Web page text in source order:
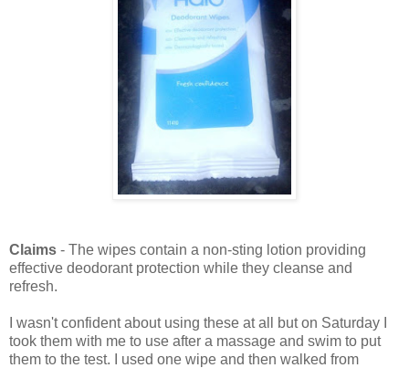
Claims - The wipes contain a non-sting lotion providing
effective deodorant protection while they cleanse and
refresh.
I wasn't confident about using these at all but on Saturday I
took them with me to use after a massage and swim to put
them to the test. I used one wipe and then walked from